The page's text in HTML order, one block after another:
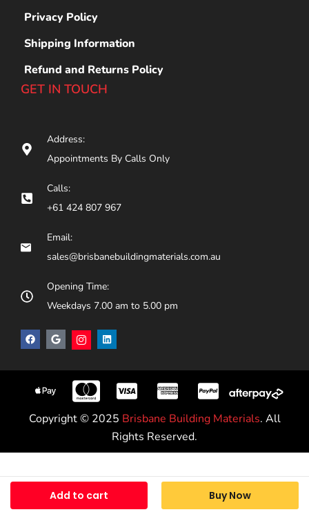
Add to cart Buy Now
Privacy Policy
Shipping Information
Refund and Returns Policy
GET IN TOUCH
Address:
Appointments By Calls Only
Calls:
+61 424 807 967
Email:
sales@brisbanebuildingmaterials.com.au
Opening Time:
Weekdays 7.00 am to 5.00 pm
Copyright © 2025 Brisbane Building Materials. All
Rights Reserved.